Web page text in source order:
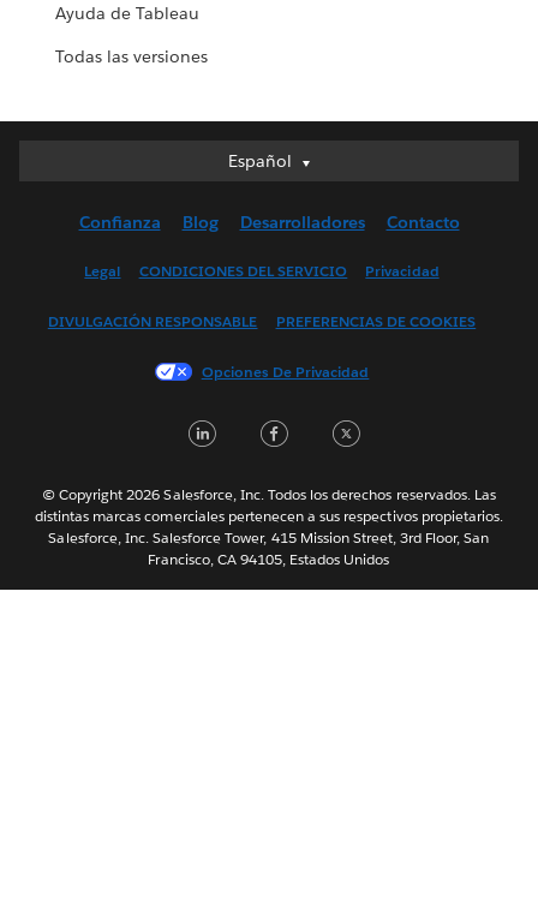
Ayuda de Tableau
Todas las versiones
Español
Español
English (UK)
Français (France)
한국어
Português
Svenska
ไทย
简体中文
Confianza Blog Desarrolladores Contacto
Legal CONDICIONES DEL SERVICIO Privacidad
DIVULGACIÓN RESPONSABLE PREFERENCIAS DE COOKIES
Opciones De Privacidad
LinkedInFacebook
© Copyright 2026 Salesforce, Inc. Todos los derechos reservados. Las
distintas marcas comerciales pertenecen a sus respectivos propietarios.
Salesforce, Inc. Salesforce Tower, 415 Mission Street, 3rd Floor, San
Francisco, CA 94105, Estados Unidos